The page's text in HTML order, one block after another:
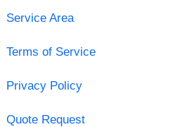
Service Area
Terms of Service
Privacy Policy
Quote Request